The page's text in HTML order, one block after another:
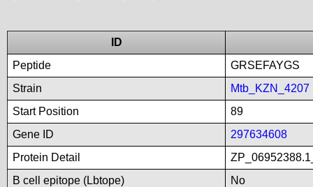
ID
Peptide
GRSEFAYGS
Strain
Mtb_KZN_4207
Start Position
89
Gene ID
297634608
Protein Detail
B cell epitope (Lbtope)
No